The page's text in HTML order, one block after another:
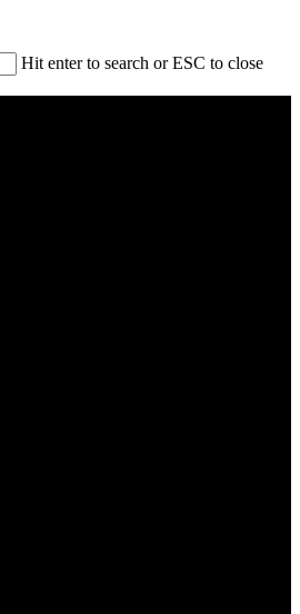
Hit enter to search or ESC to close